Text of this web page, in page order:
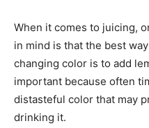
When it comes to juicing,
in mind is that the best
changing color is to add
important because often
distasteful color that may
drinking it.